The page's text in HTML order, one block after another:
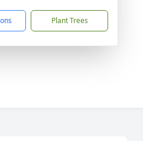
Plant Trees